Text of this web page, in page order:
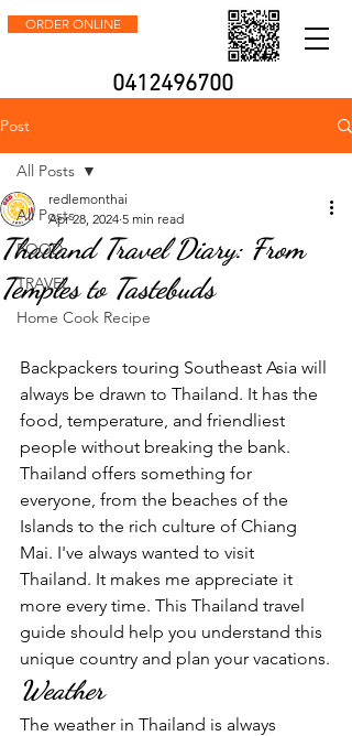
ORDER ONLINE
0412496700
Post
All Posts
FOOD
TRAVEL
Home Cook Recipe
All Posts
Thailand Travel Diary: From
Temples to Tastebuds
redlemonthai
Apr 28, 2024 5 min read
Backpackers touring Southeast Asia will
always be drawn to Thailand. It has the
food, temperature, and friendliest
people without breaking the bank.
Thailand offers something for
everyone, from the beaches of the
Islands to the rich culture of Chiang
Mai. I've always wanted to visit
Thailand. It makes me appreciate it
more every time. This Thailand travel
guide should help you understand this
unique country and plan your vacations.
Weather
The weather in Thailand is always